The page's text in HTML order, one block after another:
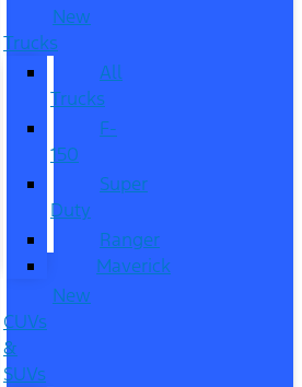
New
Trucks
All
Trucks
F-
150
Super
Duty
Ranger
Maverick
New
CUVs
&
SUVs